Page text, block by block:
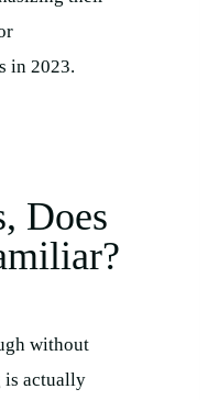
Does
without
is actually